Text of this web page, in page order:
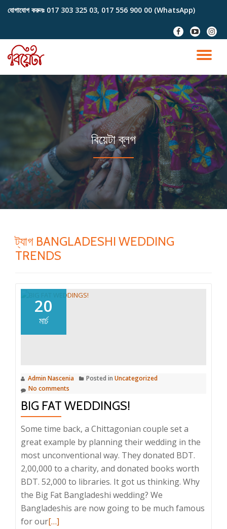
content
যোগাযোগ করুনঃ 017 303 325 03, 017 556 900 00 (WhatsApp)
fa-
facebook
fa-
youtube-
play
fa-
বিয়েটা ব্লগ
ট্যাগ BANGLADESHI WEDDING
TRENDS
20
মার্চ
Admin Nascenia Posted in Uncategorized
No comments
BIG FAT WEDDINGS!
Some time back, a Chittagonian couple set a
great example by planning their wedding in the
most unconventional way. They donated BDT.
2,00,000 to a charity, and donated books worth
BDT. 52,000 to libraries. It got us thinking. Why
the Big Fat Bangladeshi wedding? We
Bangladeshis are now going to be much famous
for ourRead
[…]